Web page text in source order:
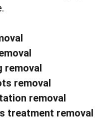
removal
removal
removal
treatment removal